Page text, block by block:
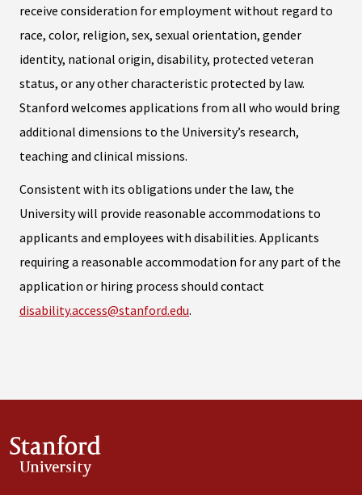
receive consideration for employment without regard to
race, color, religion, sex, sexual orientation, gender
identity, national origin, disability, protected veteran
status, or any other characteristic protected by law.
Stanford welcomes applications from all who would bring
additional dimensions to the University’s research,
teaching and clinical missions.
Consistent with its obligations under the law, the
University will provide reasonable accommodations to
applicants and employees with disabilities. Applicants
requiring a reasonable accommodation for any part of the
application or hiring process should contact
disability.access@stanford.edu.
Stanford
University